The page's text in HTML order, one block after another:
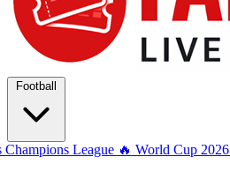
Football
Champions League 🔥 World Cup 2026